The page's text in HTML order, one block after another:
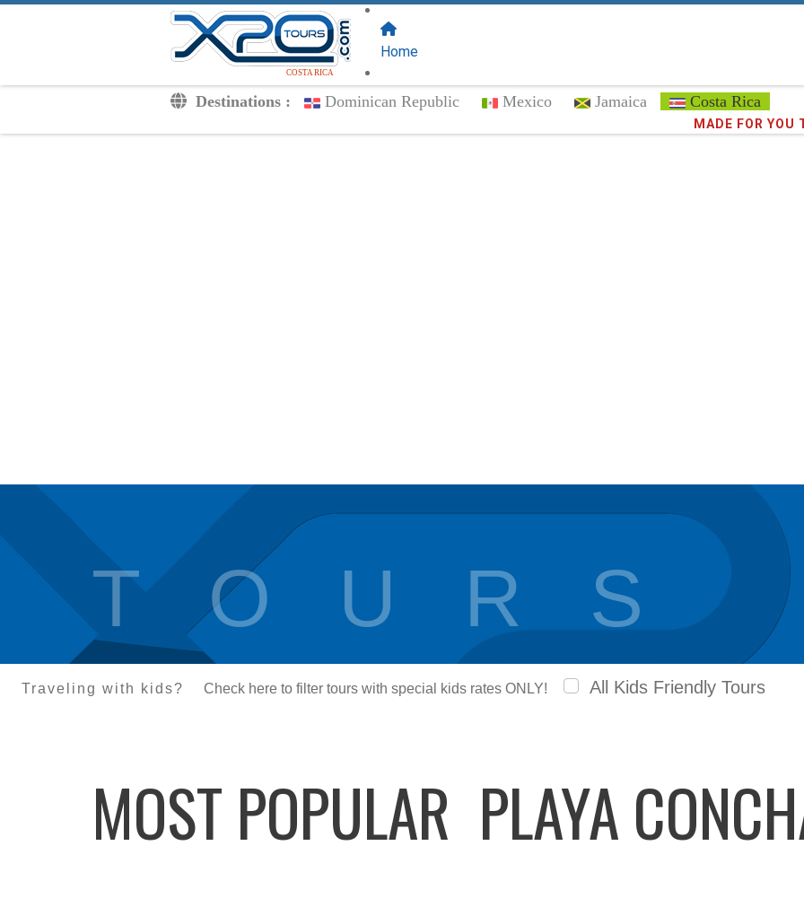
Destinations : Dominican Republic Mexico Jamaica Costa Rica
Trust the
COSTA RICA
Home
T O U R S
Traveling with kids? Check here to filter tours with special kids rates ONLY! All Kids Friendly Tours
MOST POPULAR PLAYA